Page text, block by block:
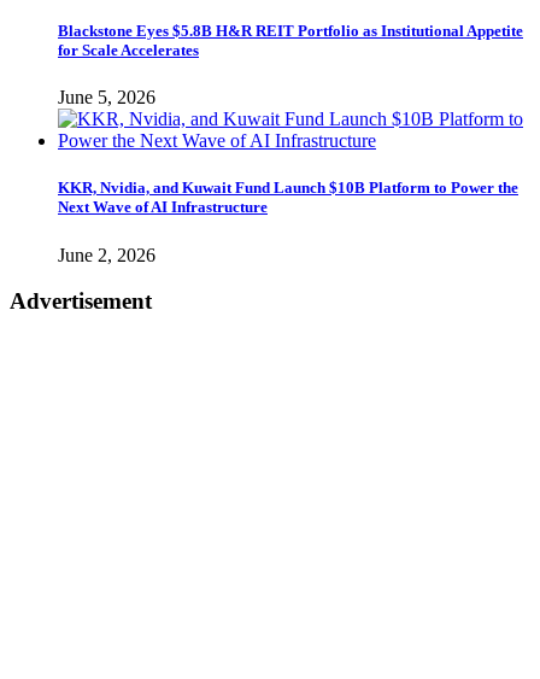
Blackstone Eyes $5.8B H&R REIT Portfolio as Institutional Appetite
for Scale Accelerates
June 5, 2026
KKR, Nvidia, and Kuwait Fund Launch $10B Platform to Power the
Next Wave of AI Infrastructure
June 2, 2026
Advertisement